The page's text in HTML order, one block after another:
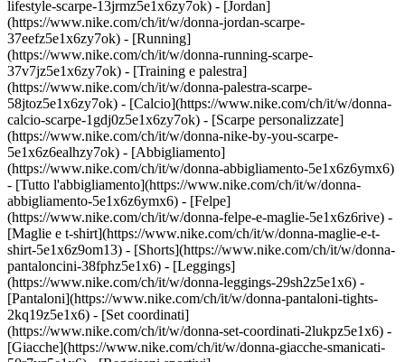
lifestyle-scarpe-13jrmz5e1x6zy7ok) - [Jordan]
(https://www.nike.com/ch/it/w/donna-jordan-scarpe-
37eefz5e1x6zy7ok) - [Running]
(https://www.nike.com/ch/it/w/donna-running-scarpe-
37v7jz5e1x6zy7ok) - [Training e palestra]
(https://www.nike.com/ch/it/w/donna-palestra-scarpe-
58jtoz5e1x6zy7ok) - [Calcio](https://www.nike.com/ch/it/w/donna-
calcio-scarpe-1gdj0z5e1x6zy7ok) - [Scarpe personalizzate]
(https://www.nike.com/ch/it/w/donna-nike-by-you-scarpe-
5e1x6z6ealhzy7ok) - [Abbigliamento]
(https://www.nike.com/ch/it/w/donna-abbigliamento-5e1x6z6ymx6)
- [Tutto l'abbigliamento](https://www.nike.com/ch/it/w/donna-
abbigliamento-5e1x6z6ymx6) - [Felpe]
(https://www.nike.com/ch/it/w/donna-felpe-e-maglie-5e1x6z6rive) -
[Maglie e t-shirt](https://www.nike.com/ch/it/w/donna-maglie-e-t-
shirt-5e1x6z9om13) - [Shorts](https://www.nike.com/ch/it/w/donna-
pantaloncini-38fphz5e1x6) - [Leggings]
(https://www.nike.com/ch/it/w/donna-leggings-29sh2z5e1x6) -
[Pantaloni](https://www.nike.com/ch/it/w/donna-pantaloni-tights-
2kq19z5e1x6) - [Set coordinati]
(https://www.nike.com/ch/it/w/donna-set-coordinati-2lukpz5e1x6) -
[Giacche](https://www.nike.com/ch/it/w/donna-giacche-smanicati-